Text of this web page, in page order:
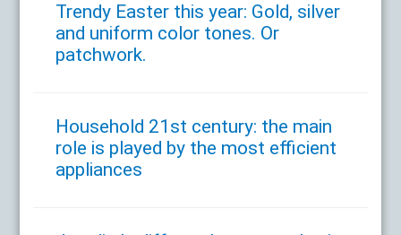
Trendy Easter this year: Gold, silver
and uniform color tones. Or
patchwork.
Household 21st century: the main
role is played by the most efficient
appliances